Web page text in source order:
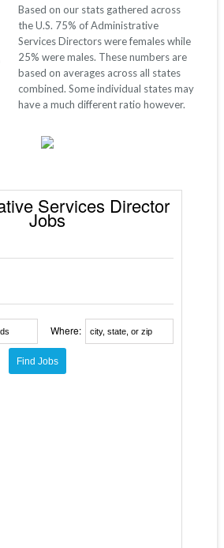
Based on our stats gathered across
the U.S. 75% of Administrative
Services Directors were females while
25% were males. These numbers are
based on averages across all states
combined. Some individual states may
have a much different ratio however.
Services Director
Jobs
Where: